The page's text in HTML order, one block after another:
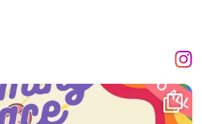
yesterday!